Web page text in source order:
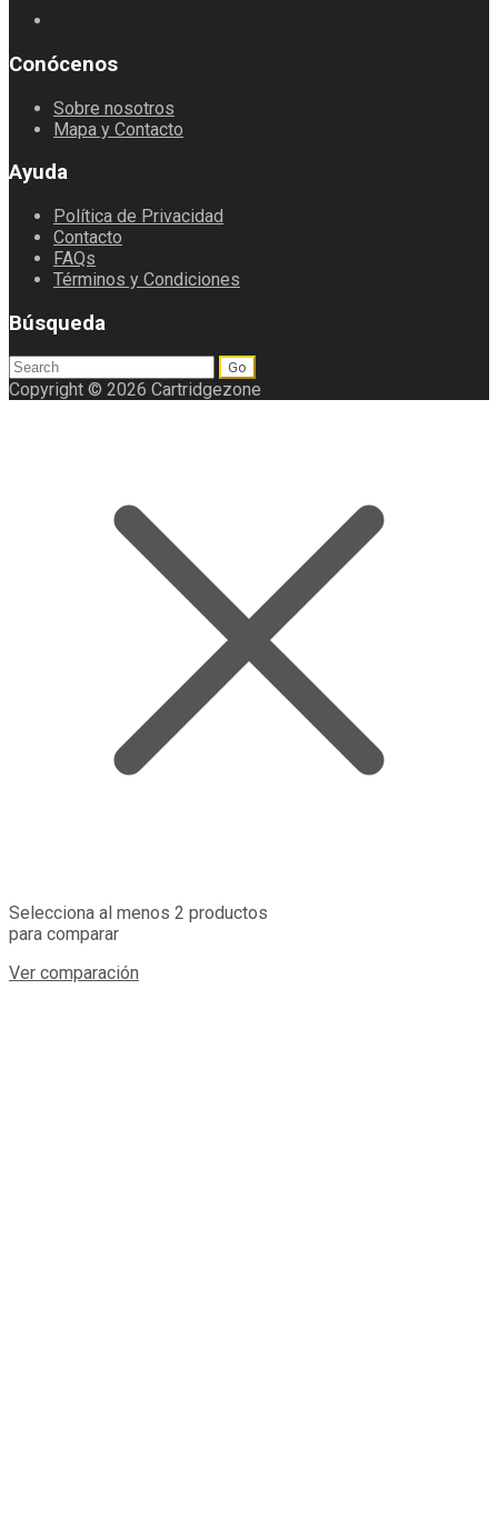
Conócenos
Sobre nosotros
Mapa y Contacto
Ayuda
Política de Privacidad
Contacto
FAQs
Términos y Condiciones
Búsqueda
Search
for:
Copyright © 2026 Cartridgezone
Selecciona al menos 2 productos
para comparar
Ver comparación